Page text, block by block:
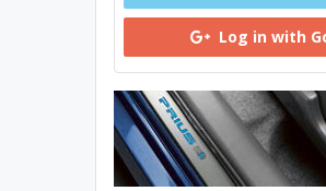
Log in with